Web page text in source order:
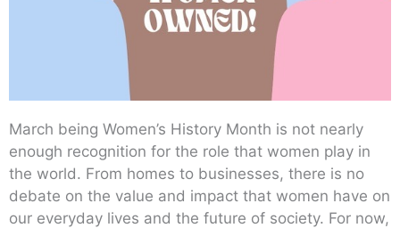
March being Women’s History Month is not nearly
enough recognition for the role that women play in
the world. From homes to businesses, there is no
debate on the value and impact that women have on
our everyday lives and the future of society. For now,